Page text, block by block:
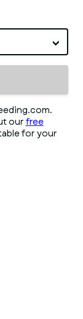
our free
for your